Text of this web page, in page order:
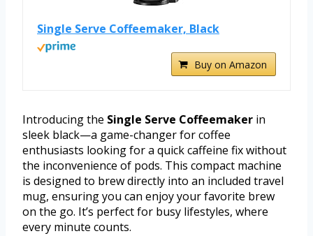
Single Serve Coffeemaker, Black
Buy on Amazon
Introducing the Single Serve Coffeemaker in
sleek black—a game-changer for coffee
enthusiasts looking for a quick caffeine fix without
the inconvenience of pods. This compact machine
is designed to brew directly into an included travel
mug, ensuring you can enjoy your favorite brew
on the go. It’s perfect for busy lifestyles, where
every minute counts.